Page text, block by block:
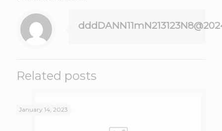
Related posts
January 14, 2023